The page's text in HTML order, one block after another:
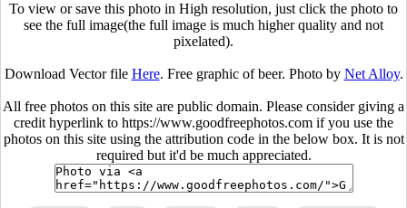
To view or save this photo in High resolution, just click the photo to
see the full image(the full image is much higher quality and not
pixelated).
Download Vector file Here. Free graphic of beer. Photo by Net Alloy.
All free photos on this site are public domain. Please consider giving a
credit hyperlink to https://www.goodfreephotos.com if you use the
photos on this site using the attribution code in the below box. It is not
required but it'd be much appreciated.